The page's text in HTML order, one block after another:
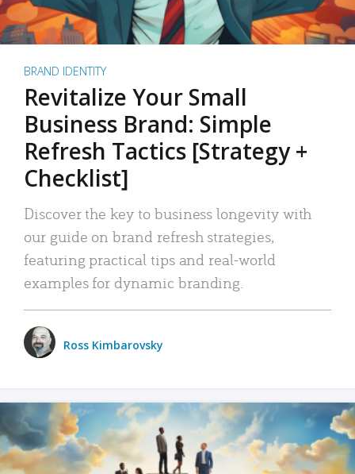
BRAND IDENTITY
Revitalize Your Small
Business Brand: Simple
Refresh Tactics [Strategy +
Checklist]
Discover the key to business longevity with
our guide on brand refresh strategies,
featuring practical tips and real-world
examples for dynamic branding.
Ross Kimbarovsky